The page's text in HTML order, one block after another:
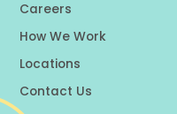
Careers
How We Work
Locations
Contact Us